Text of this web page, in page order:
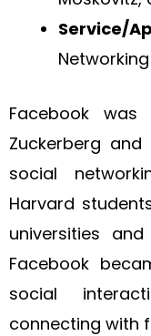
Service/
Facebook
Zuckerberg
social
Harvard
universities
Facebook
social
connecting with